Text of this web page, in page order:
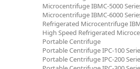
Microcentrifuge IBMC-5000
Microcentrifuge IBMC-6000
Refrigerated Microcentrifuge
High Speed Refrigerated
Portable Centrifuge
Portable Centrifuge IPC-100
Portable Centrifuge IPC-200